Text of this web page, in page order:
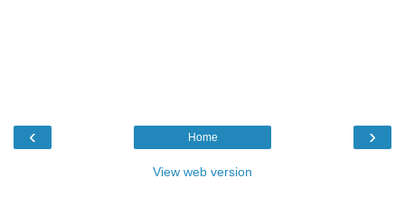
‹ ›
Home
View web version